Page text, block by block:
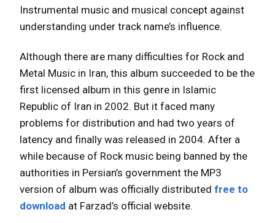
Instrumental music and musical concept against
understanding under track name’s influence.
Although there are many difficulties for Rock and
Metal Music in Iran, this album succeeded to be the
first licensed album in this genre in Islamic
Republic of Iran in 2002. But it faced many
problems for distribution and had two years of
latency and finally was released in 2004. After a
while because of Rock music being banned by the
authorities in Persian’s government the MP3
version of album was officially distributed free to
download at Farzad’s official website.